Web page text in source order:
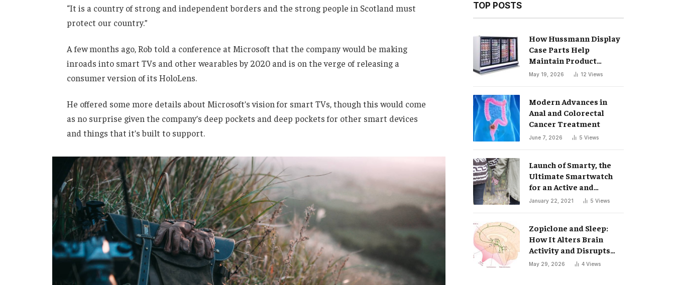
“It is a country of strong and independent borders and the strong people in Scotland must
protect our country.”
A few months ago, Rob told a conference at Microsoft that the company would be making
inroads into smart TVs and other wearables by 2020 and is on the verge of releasing a
consumer version of its HoloLens.
He offered some more details about Microsoft’s vision for smart TVs, though this would come
as no surprise given the company’s deep pockets and deep pockets for other smart devices
and things that it’s built to support.
TOP POSTS
How Hussmann Display
Case Parts Help
Maintain Product
Freshness
May 19, 2026 12 Views
Modern Advances in
Anal and Colorectal
Cancer Treatment
June 7, 2026 5 Views
Launch of Smarty, the
Ultimate Smartwatch
for an Active and
Healthy Lifestyle
January 22, 2021 5 Views
Zopiclone and Sleep:
How It Alters Brain
Activity and Disrupts
Your Natural Sleep Cycle
May 29, 2026 4 Views